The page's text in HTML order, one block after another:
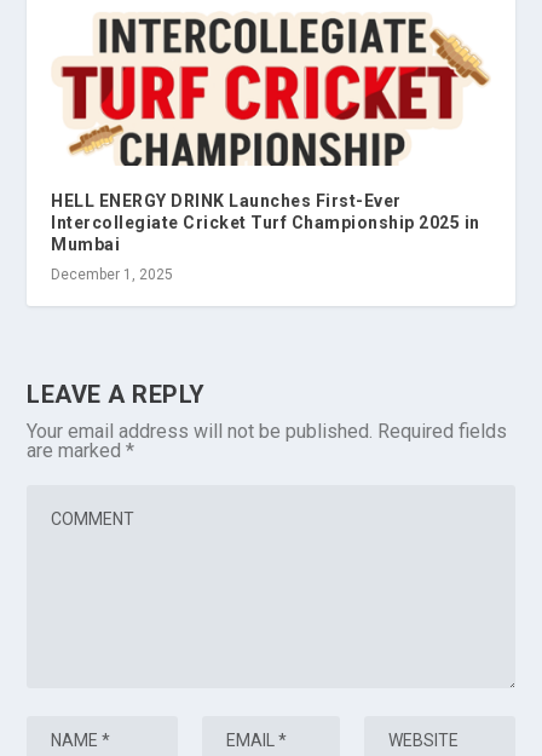
HELL ENERGY DRINK Launches First-Ever
Intercollegiate Cricket Turf Championship 2025 in
Mumbai
December 1, 2025
LEAVE A REPLY
Your email address will not be published. Required fields
are marked*